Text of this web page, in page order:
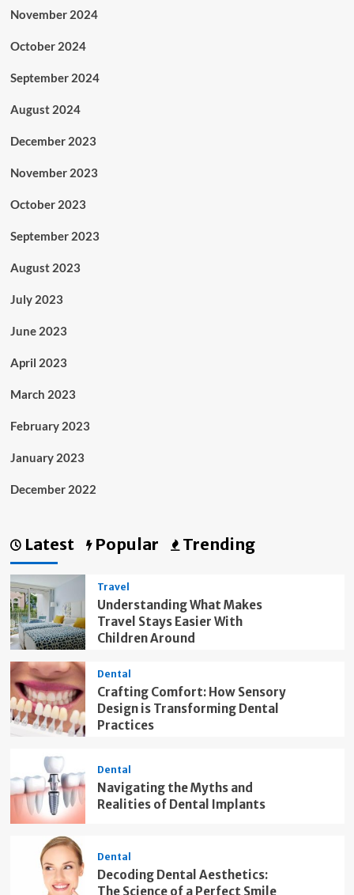
November 2024
October 2024
September 2024
August 2024
December 2023
November 2023
October 2023
September 2023
August 2023
July 2023
June 2023
April 2023
March 2023
February 2023
January 2023
December 2022
Latest Popular Trending
Travel
Understanding What Makes
Travel Stays Easier With
Children Around
Dental
Crafting Comfort: How Sensory
Design is Transforming Dental
Practices
Dental
Navigating the Myths and
Realities of Dental Implants
Dental
Decoding Dental Aesthetics:
The Science of a Perfect Smile